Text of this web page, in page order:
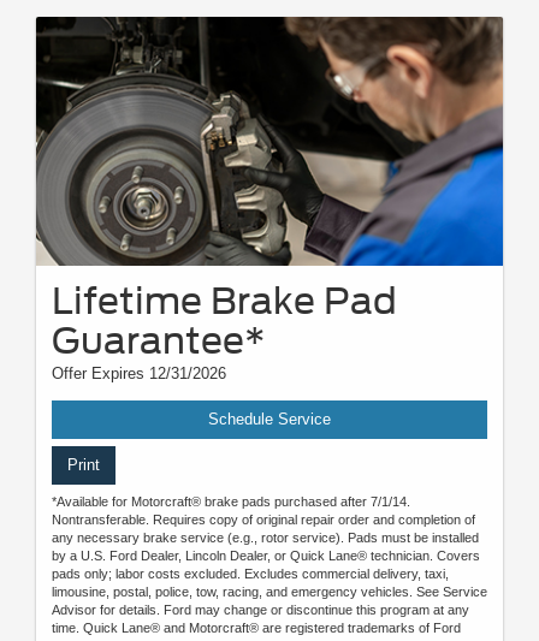
Lifetime Brake Pad
Guarantee*
Offer Expires 12/31/2026
Schedule Service
Print
*Available for Motorcraft® brake pads purchased after 7/1/14.
Nontransferable. Requires copy of original repair order and completion of
any necessary brake service (e.g., rotor service). Pads must be installed
by a U.S. Ford Dealer, Lincoln Dealer, or Quick Lane® technician. Covers
pads only; labor costs excluded. Excludes commercial delivery, taxi,
limousine, postal, police, tow, racing, and emergency vehicles. See Service
Advisor for details. Ford may change or discontinue this program at any
time. Quick Lane® and Motorcraft® are registered trademarks of Ford